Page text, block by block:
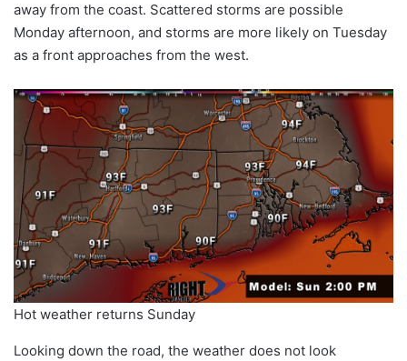
away from the coast. Scattered storms are possible
Monday afternoon, and storms are more likely on Tuesday
as a front approaches from the west.
Hot weather returns Sunday
Looking down the road, the weather does not look